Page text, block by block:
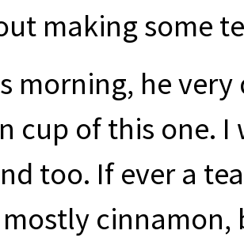
making some
morning, he
cup of this one.
too. If ever a
mostly